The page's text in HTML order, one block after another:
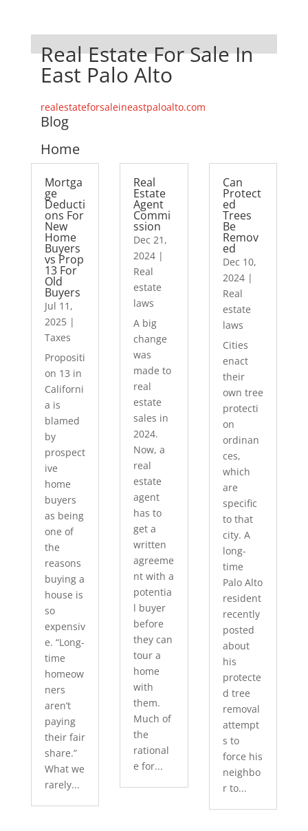
Real Estate For Sale In
East Palo Alto
realestateforsaleineastpaloalto.com
Blog
Home
Mortga
ge
Deducti
ons For
New
Home
Buyers
vs Prop
13 For
Old
Buyers
Jul 11,
2025|
Taxes
Propositi
on 13 in
Californi
a is
blamed
by
prospect
ive
home
buyers
as being
one of
the
reasons
buying a
house is
so
expensiv
e. “Long-
time
homeow
ners
aren’t
paying
their fair
share.”
What we
rarely...
Real
Estate
Agent
Commi
ssion
Dec 21,
2024 |
Real
estate
laws
A big
change
was
made to
real
estate
sales in
2024.
Now, a
real
estate
agent
has to
get a
written
agreeme
nt with a
potentia
l buyer
before
they can
tour a
home
with
them.
Much of
the
rational
e for...
Can
Protect
ed
Trees
Be
Remov
ed
Dec 10,
2024|
Real
estate
laws
Cities
enact
their
own tree
protecti
on
ordinan
ces,
which
are
specific
to that
city. A
long-
time
Palo Alto
resident
recently
posted
about
his
protecte
d tree
removal
attempt
s to
force his
neighbo
r to...